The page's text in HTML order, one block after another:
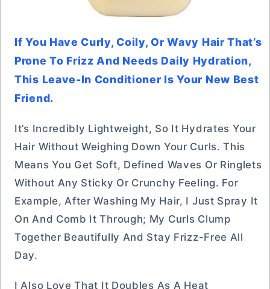
If You Have Curly, Coily, Or Wavy Hair That’s
Prone To Frizz And Needs Daily Hydration,
This Leave-In Conditioner Is Your New Best
Friend.
It’s Incredibly Lightweight, So It Hydrates Your
Hair Without Weighing Down Your Curls. This
Means You Get Soft, Defined Waves Or Ringlets
Without Any Sticky Or Crunchy Feeling. For
Example, After Washing My Hair, I Just Spray It
On And Comb It Through; My Curls Clump
Together Beautifully And Stay Frizz-Free All
Day.
I Also Love That It Doubles As A Heat